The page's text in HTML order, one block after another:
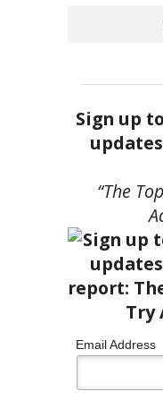
Sign up
“The
Email Address